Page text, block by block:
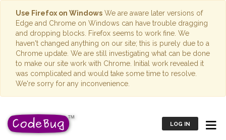
Use Firefox on Windows We are aware later versions of
Edge and Chrome on Windows can have trouble dragging
and dropping blocks. Firefox seems to work fine. We
haven't changed anything on our site; this is purely due to a
Chrome update. We are still investigating what can be done
to make our site work with Chrome. Initial work revealed it
was complicated and would take some time to resolve.
We're sorry for any inconvenience.
LOG IN